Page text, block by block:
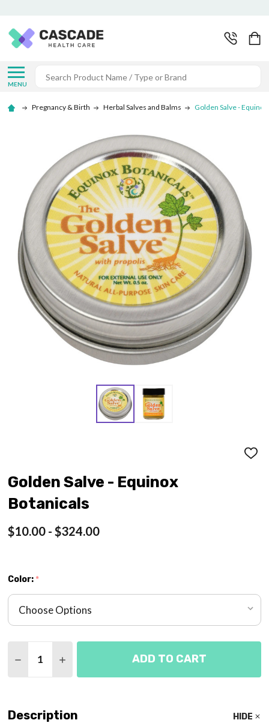
MENU
Search
Pregnancy & Birth Herbal Salves and Balms Golden Salve -
ADD
Golden Salve - Equinox
Botanicals
$10.00 - $324.00
Color: *
DECREASE QUANTITY OF GOLDEN SALVE -
INCREASE QUANTITY OF GOLDEN SALVE
ADD TO CART
Description HIDE